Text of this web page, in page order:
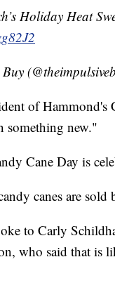
Holiday Heat
of Hammond's
something new."
Cane Day is
canes are
to Carly
who said that is